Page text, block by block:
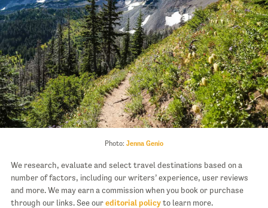
Photo: Jenna Genio
We research, evaluate and select travel destinations based on a
number of factors, including our writers’ experience, user reviews
and more. We may earn a commission when you book or purchase
through our links. See oureditorial policyto learn more.